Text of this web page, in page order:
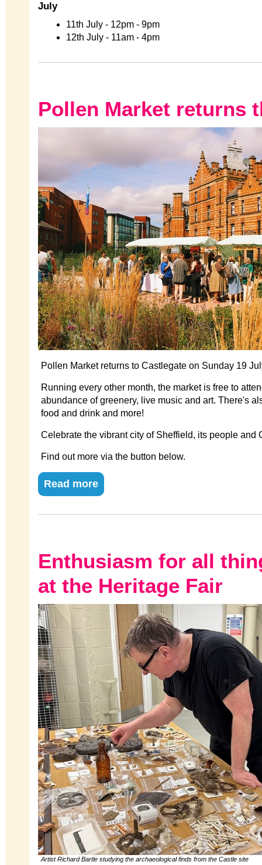
July
11th July - 12pm - 9pm
12th July - 11am - 4pm
Pollen Market returns
Pollen Market returns to Castlegate on Sunday 19
Running every other month, the market is free to
abundance of greenery, live music and art. There's
food and drink and more!
Celebrate the vibrant city of Sheffield, its people and
Find out more via the button below.
Read more
Enthusiasm for all
at the Heritage Fair
Artist Richard Bartle studying the archaeological finds from the Castle site